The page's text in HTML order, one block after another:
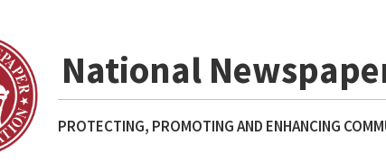
National
PROTECTING, PROMOTING AND ENHANCING